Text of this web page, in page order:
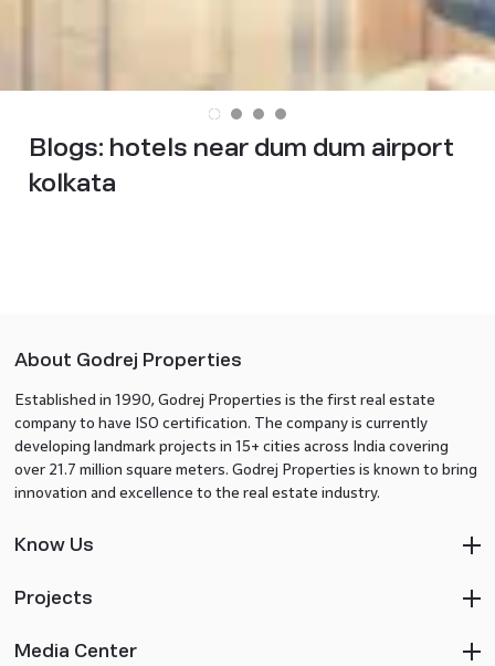
Blogs: hotels near dum dum airport
kolkata
About Godrej Properties
Established in 1990, Godrej Properties is the first real estate
company to have ISO certification. The company is currently
developing landmark projects in 15+ cities across India covering
over 21.7 million square meters. Godrej Properties is known to bring
innovation and excellence to the real estate industry.
Know Us
Projects
Media Center